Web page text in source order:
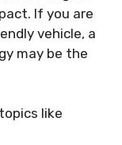
If you are
vehicle, a
may be the
like